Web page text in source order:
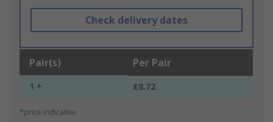
Check delivery dates
Pair(s) Per Pair
1 + £8.72
*price indicative